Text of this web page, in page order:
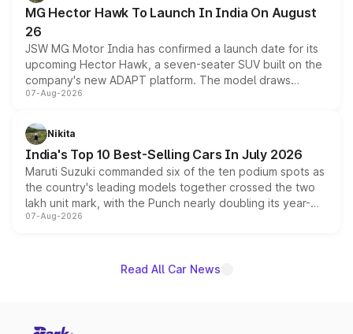
MG Hector Hawk To Launch In India On August
26
JSW MG Motor India has confirmed a launch date for its
upcoming Hector Hawk, a seven-seater SUV built on the
company's new ADAPT platform. The model draws
heavily from the Wuling Starlight 560 sold overseas and
in hybrid powertrain options, positioning it above the
existing Hector in the brand's India lineup.
07-Aug-2026
Nikita
India's Top 10 Best-Selling Cars In July 2026
Maruti Suzuki commanded six of the ten podium spots as
the country's leading models together crossed the two
lakh unit mark, with the Punch nearly doubling its year-
on-year volumes to stand out as the fastest-growing
07-Aug-2026
Read All Car News